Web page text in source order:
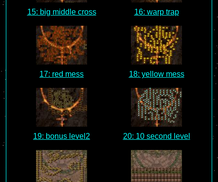
15: big middle cross 16: warp trap
17: red mess 18: yellow mess
19: bonus level2 20: 10 second level